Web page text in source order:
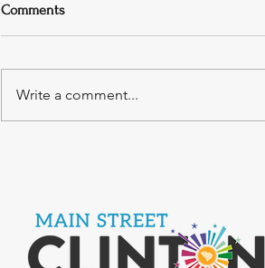
Comments
Write a comment...